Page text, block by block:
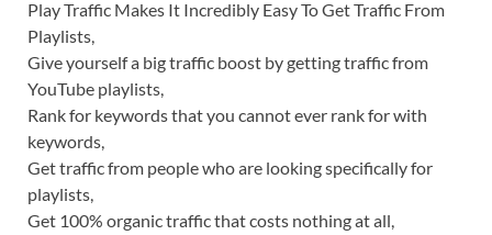
Play Traffic Makes It Incredibly Easy To Get Traffic From
Playlists,
Give yourself a big traffic boost by getting traffic from
YouTube playlists,
Rank for keywords that you cannot ever rank for with
keywords,
Get traffic from people who are looking specifically for
playlists,
Get 100% organic traffic that costs nothing at all,